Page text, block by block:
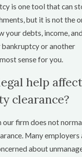
is one tool that can
but it is not the
your debts, income,
bankruptcy or another
sense for you.
help
clearance?
our firm does not
Many employers
about